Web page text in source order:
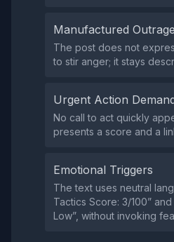
Manufactured Outrage
The post does not
to stir anger; it stays
Urgent Action
No call to act quickly
presents a score and a
Emotional Triggers
The text uses neutral
Tactics Score: 3/100”
Low”, without invoking